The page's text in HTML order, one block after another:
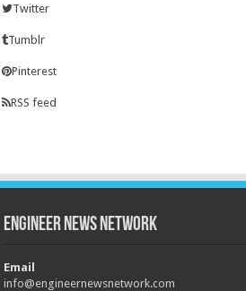
Twitter
Tumblr
Pinterest
RSS feed
Engineer News Network
Email
info@engineernewsnetwork.com